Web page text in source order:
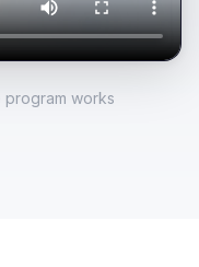
works